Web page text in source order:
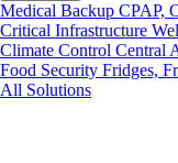
Medical Backup CPAP,
Critical Infrastructure
Climate Control Central
Food Security Fridges,
All Solutions